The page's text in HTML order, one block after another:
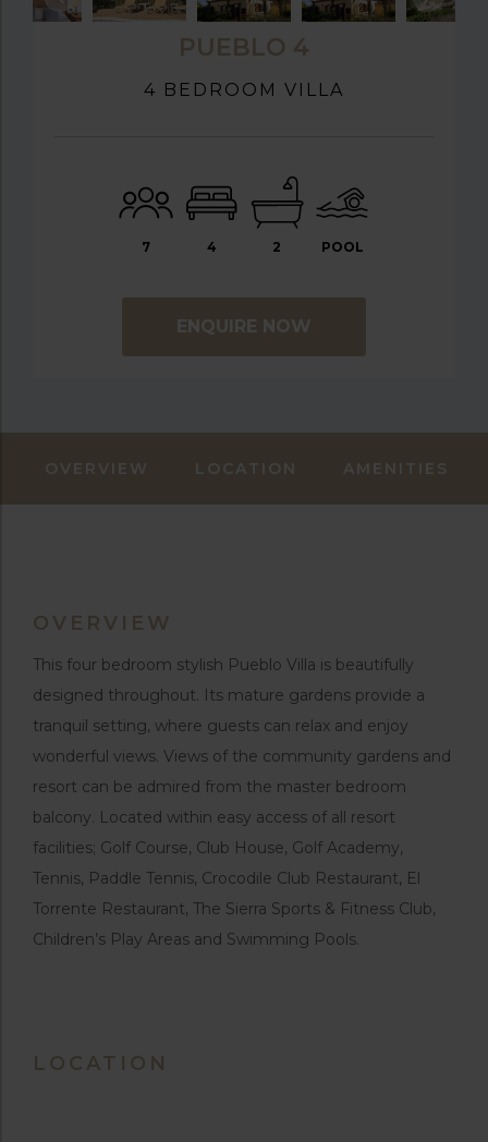
PUEBLO 4
4 BEDROOM VILLA
7 4 2 POOL
ENQUIRE NOW
OVERVIEW LOCATION AMENITIES
OVERVIEW
This four bedroom stylish Pueblo Villa is beautifully
designed throughout. Its mature gardens provide a
tranquil setting, where guests can relax and enjoy
wonderful views. Views of the community gardens and
resort can be admired from the master bedroom
balcony. Located within easy access of all resort
facilities; Golf Course, Club House, Golf Academy,
Tennis, Paddle Tennis, Crocodile Club Restaurant, El
Torrente Restaurant, The Sierra Sports & Fitness Club,
Children’s Play Areas and Swimming Pools.
LOCATION